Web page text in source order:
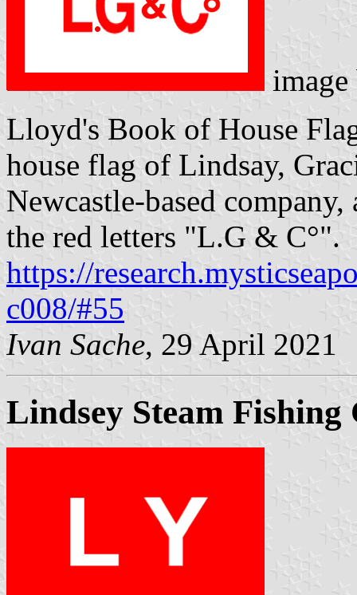
Lloyd's Book of House
house flag of Lindsay,
Newcastle-based
the red letters "L.G & C°".
https://
c008/#55
Ivan Sache, 29 April 2021
Lindsey Steam Fishing